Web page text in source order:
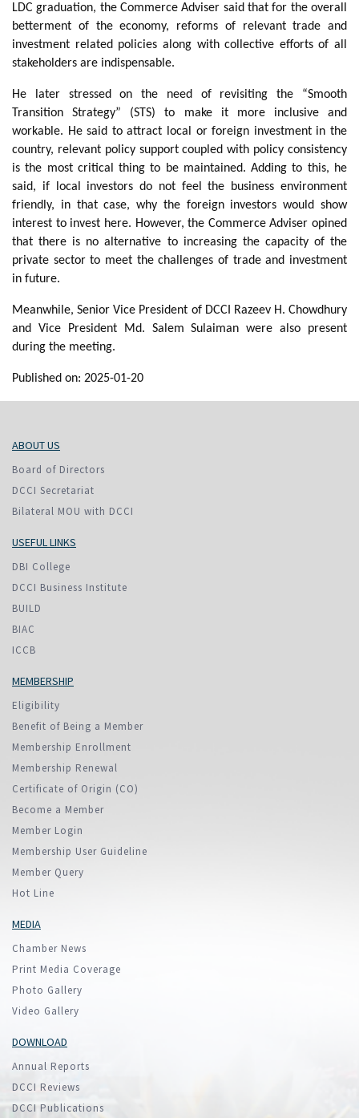
LDC graduation, the Commerce Adviser said that for the overall
betterment of the economy, reforms of relevant trade and
investment related policies along with collective efforts of all
stakeholders are indispensable.
He later stressed on the need of revisiting the “Smooth
Transition Strategy” (STS) to make it more inclusive and
workable. He said to attract local or foreign investment in the
country, relevant policy support coupled with policy consistency
is the most critical thing to be maintained. Adding to this, he
said, if local investors do not feel the business environment
friendly, in that case, why the foreign investors would show
interest to invest here. However, the Commerce Adviser opined
that there is no alternative to increasing the capacity of the
private sector to meet the challenges of trade and investment
in future.
Meanwhile, Senior Vice President of DCCI Razeev H. Chowdhury
and Vice President Md. Salem Sulaiman were also present
during the meeting.
Published on: 2025-01-20
ABOUT US
Board of Directors
DCCI Secretariat
Bilateral MOU with DCCI
USEFUL LINKS
DBI College
DCCI Business Institute
BUILD
BIAC
ICCB
MEMBERSHIP
Eligibility
Benefit of Being a Member
Membership Enrollment
Membership Renewal
Certificate of Origin (CO)
Become a Member
Member Login
Membership User Guideline
Member Query
Hot Line
MEDIA
Chamber News
Print Media Coverage
Photo Gallery
Video Gallery
DOWNLOAD
Annual Reports
DCCI Reviews
DCCI Publications